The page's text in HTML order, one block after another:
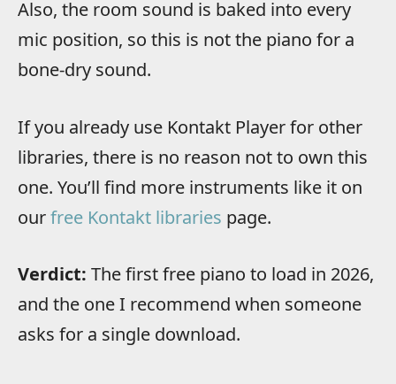
Also, the room sound is baked into every
mic position, so this is not the piano for a
bone-dry sound.
If you already use Kontakt Player for other
libraries, there is no reason not to own this
one. You’ll find more instruments like it on
ourfree Kontakt libraries page.
Verdict: The first free piano to load in 2026,
and the one I recommend when someone
asks for a single download.